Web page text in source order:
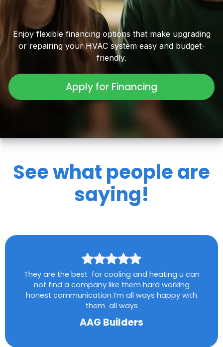
Enjoy flexible financing options that make upgrading
or repairing your HVAC system easy and budget-
friendly.
Apply for Financing
See what people are
saying!
They are the best for cooling and heating u can
not find a company like them hard working
honest communication I’m all ways happy with
them all ways
AAG Builders